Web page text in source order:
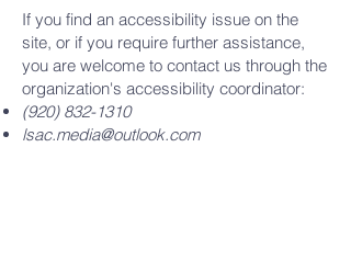
If you find an accessibility issue on the
site, or if you require further assistance,
you are welcome to contact us through the
organization's accessibility coordinator:
(920) 832-1310
lsac.media@outlook.com